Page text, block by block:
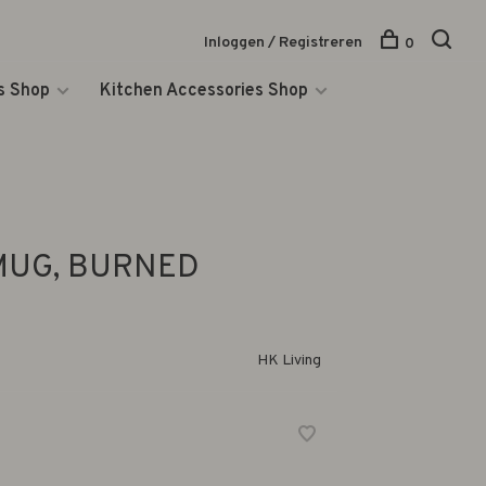
Shop Kitchen Accessories Shop
Inloggen / Registreren 0
BURNED
HK Living